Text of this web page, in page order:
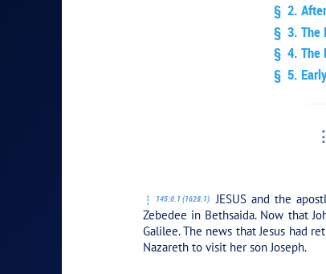
§ 2.
§ 3. The
§ 4. The
§ 5.
145:0.1 (1628.1)
JESUS and the
Zebedee in Bethsaida. Now that
Galilee. The news that Jesus had
Nazareth to visit her son Joseph.